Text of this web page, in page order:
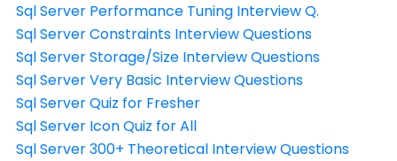
Sql Server Performance Tuning Interview Q.
Sql Server Constraints Interview Questions
Sql Server Storage/Size Interview Questions
Sql Server Very Basic Interview Questions
Sql Server Quiz for Fresher
Sql Server Icon Quiz for All
Sql Server 300+ Theoretical Interview Questions